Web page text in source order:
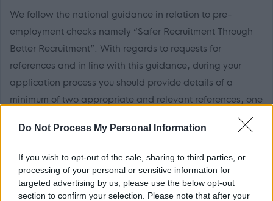
Do Not Process My Personal Information
If you wish to opt-out of the sale, sharing to third parties, or
processing of your personal or sensitive information for
targeted advertising by us, please use the below opt-out
section to confirm your selection. Please note that after your
We follow the national guidance in relation to pre-
employment checks namely “Safer Recruitment Through
Better Recruitment”. With regards to requests for
references and in line with this guidance, during your
application process you should provide details of a
minimum of two appropriate and relevant references, one
employer. It is also a requirement that the reference from
appropriate senior manager and it is not a reference from
a former peer operating at the same level.